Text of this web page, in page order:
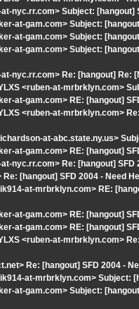
nyc.rr.com> Subject: [hangout]
at-gam.com> Subject:
at-gam.com> Subject:
at-gam.com> Subject:
nyc.rr.com> Re: [hangout] Re:
<ruben-at-mrbrklyn.com>
at-gam.com> RE: [hangout]
<ruben-at-mrbrklyn.com>
at-abc.state.ny.us>
at-gam.com> RE: [hangout]
nyc.rr.com> Re: [hangout]
[hangout] SFD 2004 - Need
at-mrbrklyn.com> RE:
at-gam.com> RE: [hangout]
at-gam.com> RE: [hangout]
<ruben-at-mrbrklyn.com>
Re: [hangout] SFD 2004 -
at-mrbrklyn.com> Subject:
at-gam.com> Subject: